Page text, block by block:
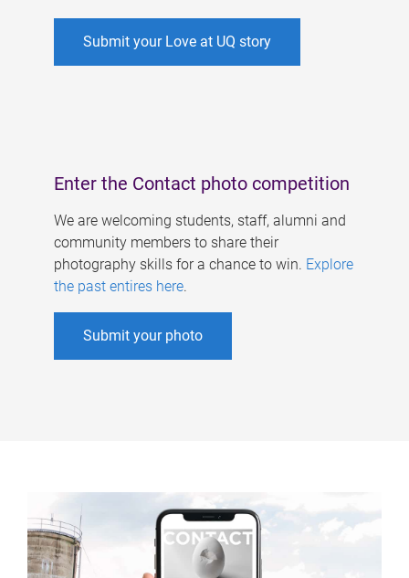
Submit your Love at UQ story
Enter the Contact photo competition
We are welcoming students, staff, alumni and
community members to share their
photography skills for a chance to win. Explore
the past entires here.
Submit your photo